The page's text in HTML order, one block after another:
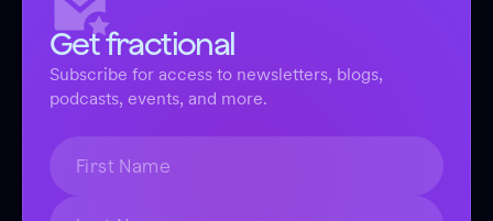
Get fractional
Subscribe for access to newsletters, blogs,
podcasts, events, and more.